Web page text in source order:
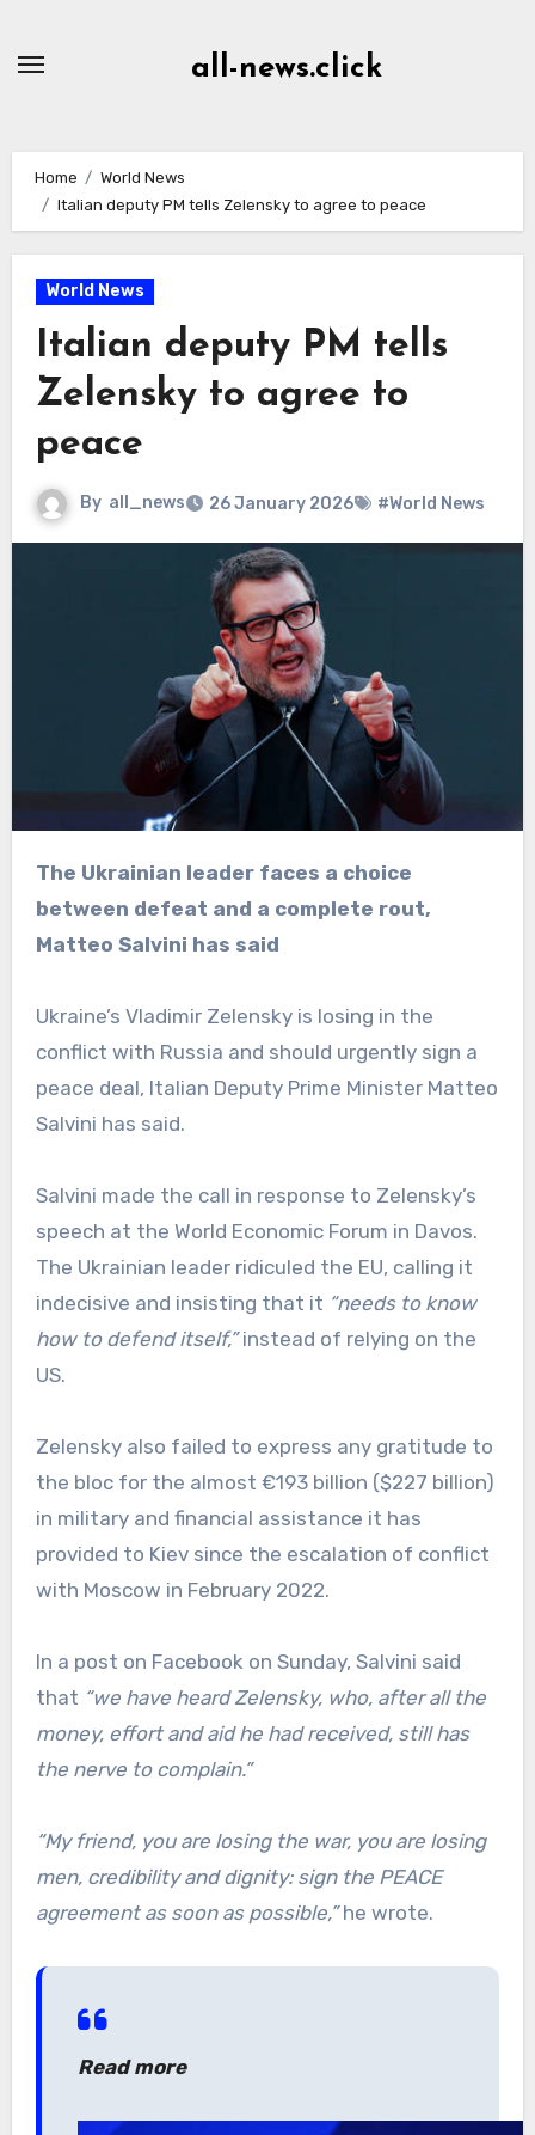
all-news.click
Home
World News
Italian deputy PM tells Zelensky to agree to peace
World News
Italian deputy PM tells
Zelensky to agree to
peace
By all_news 26 January 2026 #World News
The Ukrainian leader faces a choice
between defeat and a complete rout,
Matteo Salvini has said
Ukraine’s Vladimir Zelensky is losing in the
conflict with Russia and should urgently sign a
peace deal, Italian Deputy Prime Minister Matteo
Salvini has said.
Salvini made the call in response to Zelensky’s
speech at the World Economic Forum in Davos.
The Ukrainian leader ridiculed the EU, calling it
indecisive and insisting that it “needs to know
how to defend itself,”instead of relying on the
US.
Zelensky also failed to express any gratitude to
the bloc for the almost €193 billion ($227 billion)
in military and financial assistance it has
provided to Kiev since the escalation of conflict
with Moscow in February 2022.
In a post on Facebook on Sunday, Salvini said
that “we have heard Zelensky, who, after all the
money, effort and aid he had received, still has
the nerve to complain.”
“My friend, you are losing the war, you are losing
men, credibility and dignity: sign the PEACE
agreement as soon as possible,”he wrote.
Read more